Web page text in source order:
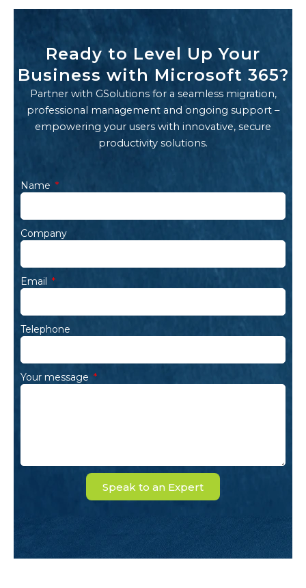
Ready to Level Up Your
Business with Microsoft 365?
Partner with GSolutions for a seamless migration,
professional management and ongoing support –
empowering your users with innovative, secure
productivity solutions.
Name
Company
Email
Telephone
Your message
Speak to an Expert